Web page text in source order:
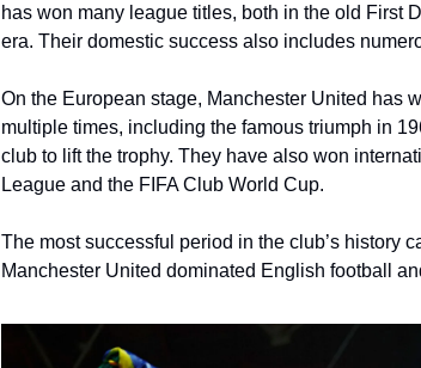
has won many league titles, both in the old First
era. Their domestic success also includes
On the European stage, Manchester United has
multiple times, including the famous triumph in
club to lift the trophy. They have also won
League and the FIFA Club World Cup.
The most successful period in the club’s history
Manchester United dominated English football